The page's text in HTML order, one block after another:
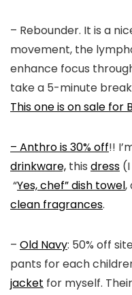
– Rebounder. It is a
movement, the
enhance focus
take a 5-minute
This one is on sale for
– Anthro is 30% off!!
drinkware, this dress
“Yes, chef” dish towel,
clean fragrances.
– Old Navy: 50% off
pants for each
jacket for myself. Their